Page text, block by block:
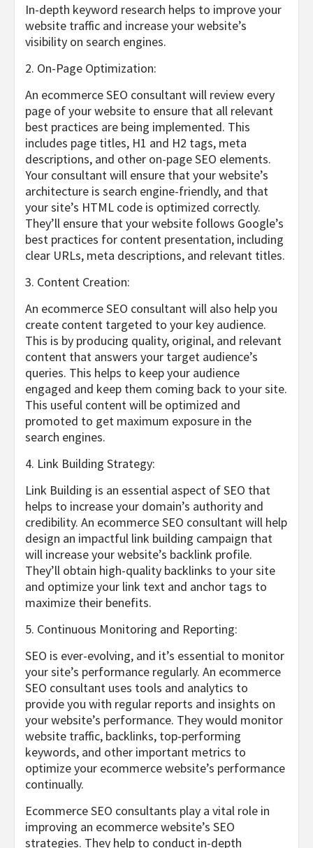
In-depth keyword research helps to improve your
website traffic and increase your website’s
visibility on search engines.
2. On-Page Optimization:
An ecommerce SEO consultant will review every
page of your website to ensure that all relevant
best practices are being implemented. This
includes page titles, H1 and H2 tags, meta
descriptions, and other on-page SEO elements.
Your consultant will ensure that your website’s
architecture is search engine-friendly, and that
your site’s HTML code is optimized correctly.
They’ll ensure that your website follows Google’s
best practices for content presentation, including
clear URLs, meta descriptions, and relevant titles.
3. Content Creation:
An ecommerce SEO consultant will also help you
create content targeted to your key audience.
This is by producing quality, original, and relevant
content that answers your target audience’s
queries. This helps to keep your audience
engaged and keep them coming back to your site.
This useful content will be optimized and
promoted to get maximum exposure in the
search engines.
4. Link Building Strategy:
Link Building is an essential aspect of SEO that
helps to increase your domain’s authority and
credibility. An ecommerce SEO consultant will help
design an impactful link building campaign that
will increase your website’s backlink profile.
They’ll obtain high-quality backlinks to your site
and optimize your link text and anchor tags to
maximize their benefits.
5. Continuous Monitoring and Reporting:
SEO is ever-evolving, and it’s essential to monitor
your site’s performance regularly. An ecommerce
SEO consultant uses tools and analytics to
provide you with regular reports and insights on
your website’s performance. They would monitor
website traffic, backlinks, top-performing
keywords, and other important metrics to
optimize your ecommerce website’s performance
continually.
Ecommerce SEO consultants play a vital role in
improving an ecommerce website’s SEO
strategies. They help to conduct in-depth